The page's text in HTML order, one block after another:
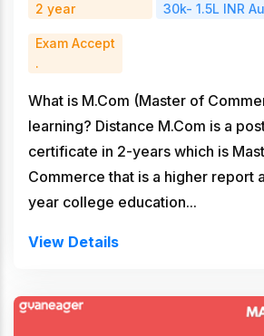
2 year
30k- 1.5L INR
Exam Accept
.
What is M.Com (Master of
learning? Distance M.Com is a
certificate in 2-years which is
Commerce that is a higher report
year college education...
View Details